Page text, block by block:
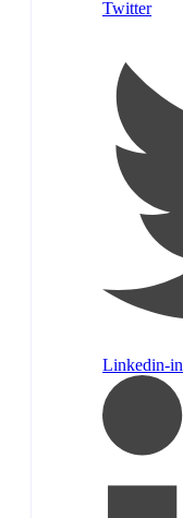
Twitter
Linkedin-in